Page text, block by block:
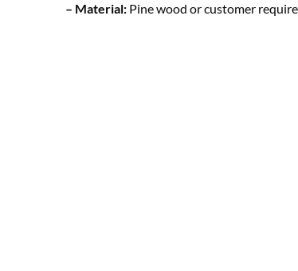
– Material: Pine wood or customer